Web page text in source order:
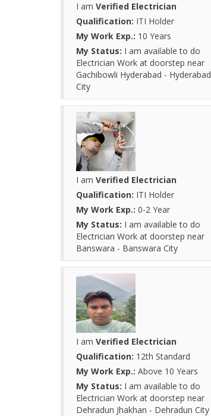
I am Verified Electrician
Qualification: ITI Holder
My Work Exp.: 10 Years
My Status: I am available to do
Electrician Work at doorstep near
Gachibowli Hyderabad - Hyderabad
City
I am Verified Electrician
Qualification: ITI Holder
My Work Exp.: 0-2 Year
My Status: I am available to do
Electrician Work at doorstep near
Banswara - Banswara City
I am Verified Electrician
Qualification: 12th Standard
My Work Exp.: Above 10 Years
My Status: I am available to do
Electrician Work at doorstep near
Dehradun Jhakhan - Dehradun City